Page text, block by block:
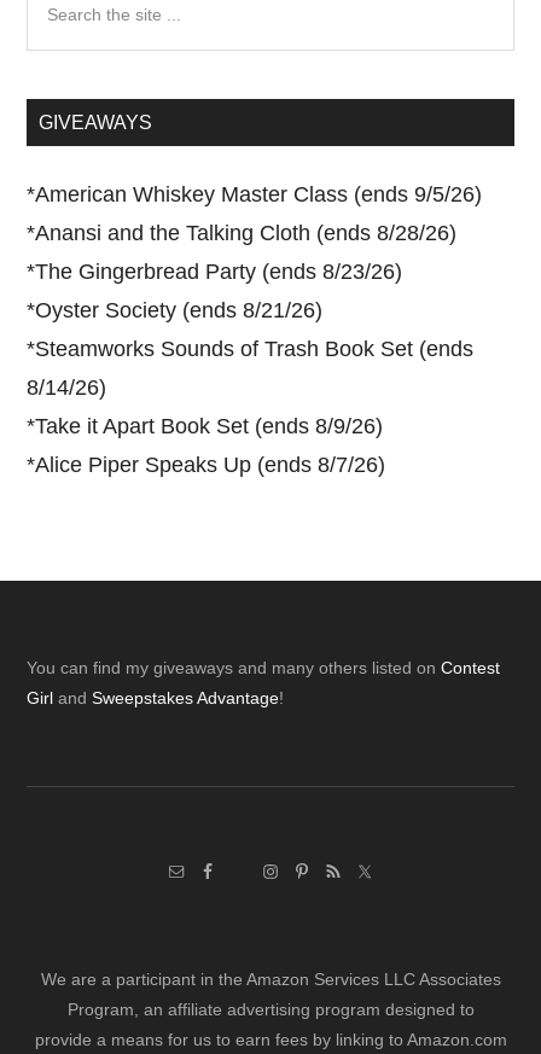
...GIVEAWAYS
*American Whiskey Master Class (ends 9/5/26)
*Anansi and the Talking Cloth (ends 8/28/26)
*The Gingerbread Party (ends 8/23/26)
*Oyster Society (ends 8/21/26)
*Steamworks Sounds of Trash Book Set (ends
8/14/26)
*Take it Apart Book Set (ends 8/9/26)
*Alice Piper Speaks Up (ends 8/7/26)
Footer
You can find my giveaways and many others listed onContest
Girl andSweepstakes Advantage!
We are a participant in the Amazon Services LLC Associates
Program, an affiliate advertising program designed to
provide a means for us to earn fees by linking to Amazon.com